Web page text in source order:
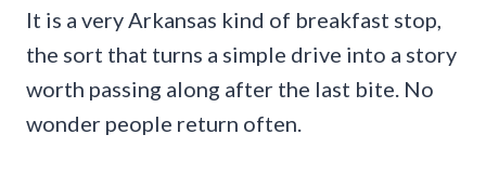
It is a very Arkansas kind of breakfast stop,
the sort that turns a simple drive into a story
worth passing along after the last bite. No
wonder people return often.